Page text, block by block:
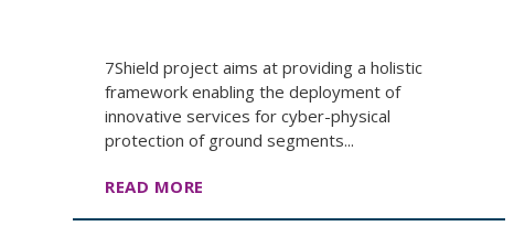
7Shield project aims at providing a holistic
framework enabling the deployment of
innovative services for cyber-physical
protection of ground segments...
READ MORE